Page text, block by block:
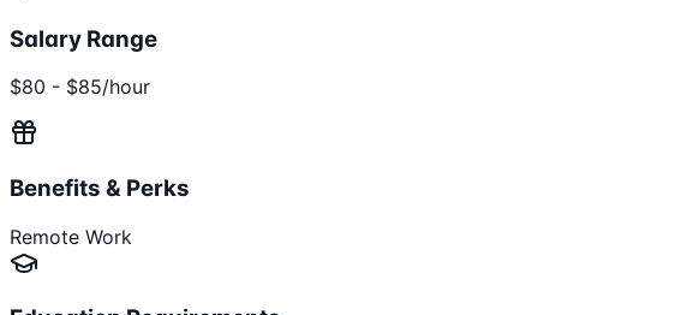
Salary Range
$80 - $85/hour
Benefits & Perks
Remote Work